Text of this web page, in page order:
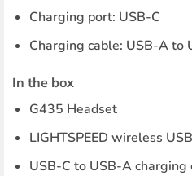
Charging port: USB-C
Charging cable: USB-A to
In the box
G435 Headset
LIGHTSPEED wireless
USB-C to USB-A charging